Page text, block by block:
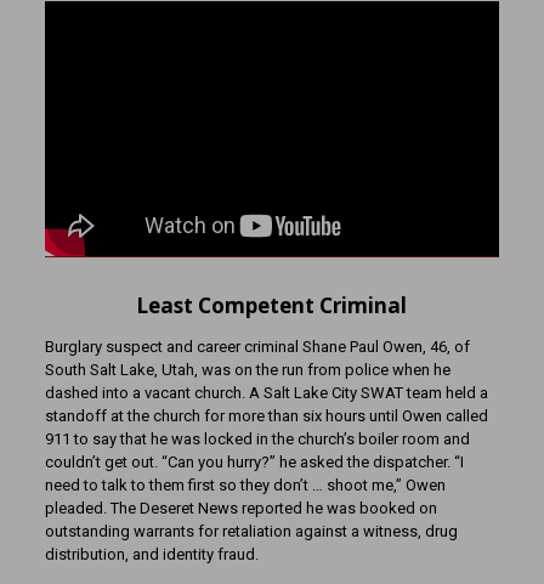
Least Competent Criminal
Burglary suspect and career criminal Shane Paul Owen, 46, of
South Salt Lake, Utah, was on the run from police when he
dashed into a vacant church. A Salt Lake City SWAT team held a
standoff at the church for more than six hours until Owen called
911 to say that he was locked in the church’s boiler room and
couldn’t get out. “Can you hurry?” he asked the dispatcher. “I
need to talk to them first so they don’t … shoot me,” Owen
pleaded. The Deseret News reported he was booked on
outstanding warrants for retaliation against a witness, drug
distribution, and identity fraud.